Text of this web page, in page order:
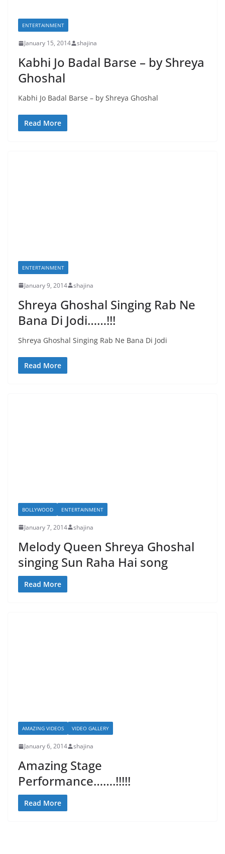
ENTERTAINMENT
January 15, 2014 shajina
Kabhi Jo Badal Barse – by Shreya
Ghoshal
Kabhi Jo Badal Barse – by Shreya Ghoshal
Read More
ENTERTAINMENT
January 9, 2014 shajina
Shreya Ghoshal Singing Rab Ne
Bana Di Jodi……!!!
Shreya Ghoshal Singing Rab Ne Bana Di Jodi
Read More
BOLLYWOOD ENTERTAINMENT
January 7, 2014 shajina
Melody Queen Shreya Ghoshal
singing Sun Raha Hai song
Read More
AMAZING VIDEOS VIDEO GALLERY
January 6, 2014 shajina
Amazing Stage
Performance…….!!!!!
Read More